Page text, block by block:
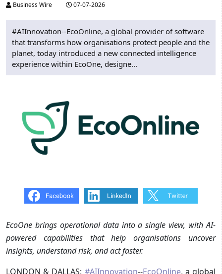
Business Wire 07-07-2026
#AIInnovation--EcoOnline, a global provider of software
that transforms how organisations protect people and the
planet, today introduced a new connected intelligence
experience within EcoOne, designe...
EcoOne brings operational data into a single view, with AI-
powered capabilities that help organisations uncover
insights, understand risk, and act faster.
LONDON & DALLAS: #AIInnovation--EcoOnline, a global